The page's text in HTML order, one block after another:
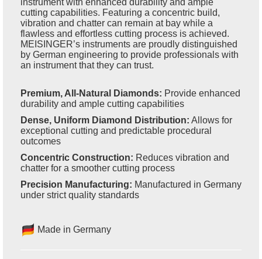
instrument with enhanced durability and ample
cutting capabilities. Featuring a concentric build,
vibration and chatter can remain at bay while a
flawless and effortless cutting process is achieved.
MEISINGER’s instruments are proudly distinguished
by German engineering to provide professionals with
an instrument that they can trust.
Premium, All-Natural Diamonds: Provide enhanced
durability and ample cutting capabilities
Dense, Uniform Diamond Distribution: Allows for
exceptional cutting and predictable procedural
outcomes
Concentric Construction: Reduces vibration and
chatter for a smoother cutting process
Precision Manufacturing: Manufactured in Germany
under strict quality standards
Made in Germany